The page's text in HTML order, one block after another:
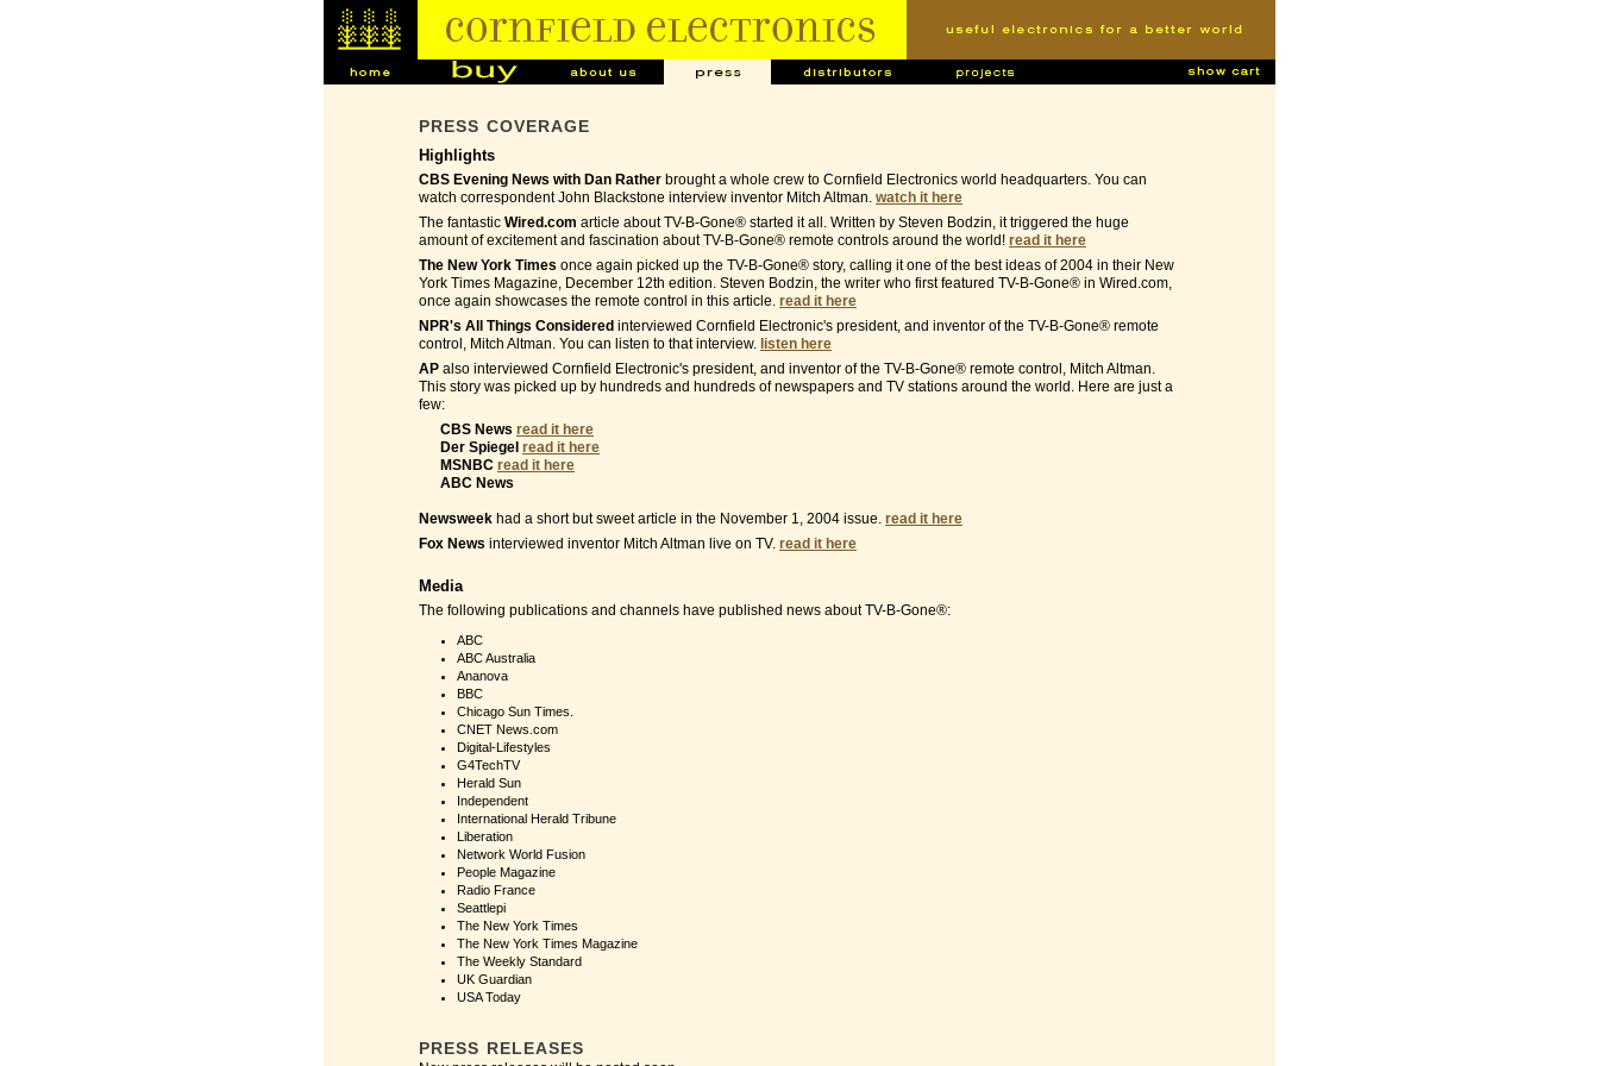
PRESS COVERAGE
Highlights
CBS Evening News with Dan Rather brought a whole crew to Cornfield Electronics world headquarters. You can
watch correspondent John Blackstone interview inventor Mitch Altman. watch it here
The fantastic Wired.com article about TV-B-Gone® started it all. Written by Steven Bodzin, it triggered the huge
amount of excitement and fascination about TV-B-Gone® remote controls around the world! read it here
The New York Times once again picked up the TV-B-Gone® story, calling it one of the best ideas of 2004 in their New
York Times Magazine, December 12th edition. Steven Bodzin, the writer who first featured TV-B-Gone® in Wired.com,
once again showcases the remote control in this article. read it here
NPR's All Things Considered interviewed Cornfield Electronic's president, and inventor of the TV-B-Gone® remote
control, Mitch Altman. You can listen to that interview. listen here
AP also interviewed Cornfield Electronic's president, and inventor of the TV-B-Gone® remote control, Mitch Altman.
This story was picked up by hundreds and hundreds of newspapers and TV stations around the world. Here are just a
few:
CBS News read it here
Der Spiegel read it here
MSNBC read it here
ABC News
Newsweek had a short but sweet article in the November 1, 2004 issue. read it here
Fox News interviewed inventor Mitch Altman live on TV. read it here
Media
The following publications and channels have published news about TV-B-Gone®:
ABC
ABC Australia
Ananova
BBC
Chicago Sun Times.
CNET News.com
Digital-Lifestyles
G4TechTV
Herald Sun
Independent
International Herald Tribune
Liberation
Network World Fusion
People Magazine
Radio France
Seattlepi
The New York Times
The New York Times Magazine
The Weekly Standard
UK Guardian
USA Today
PRESS RELEASES